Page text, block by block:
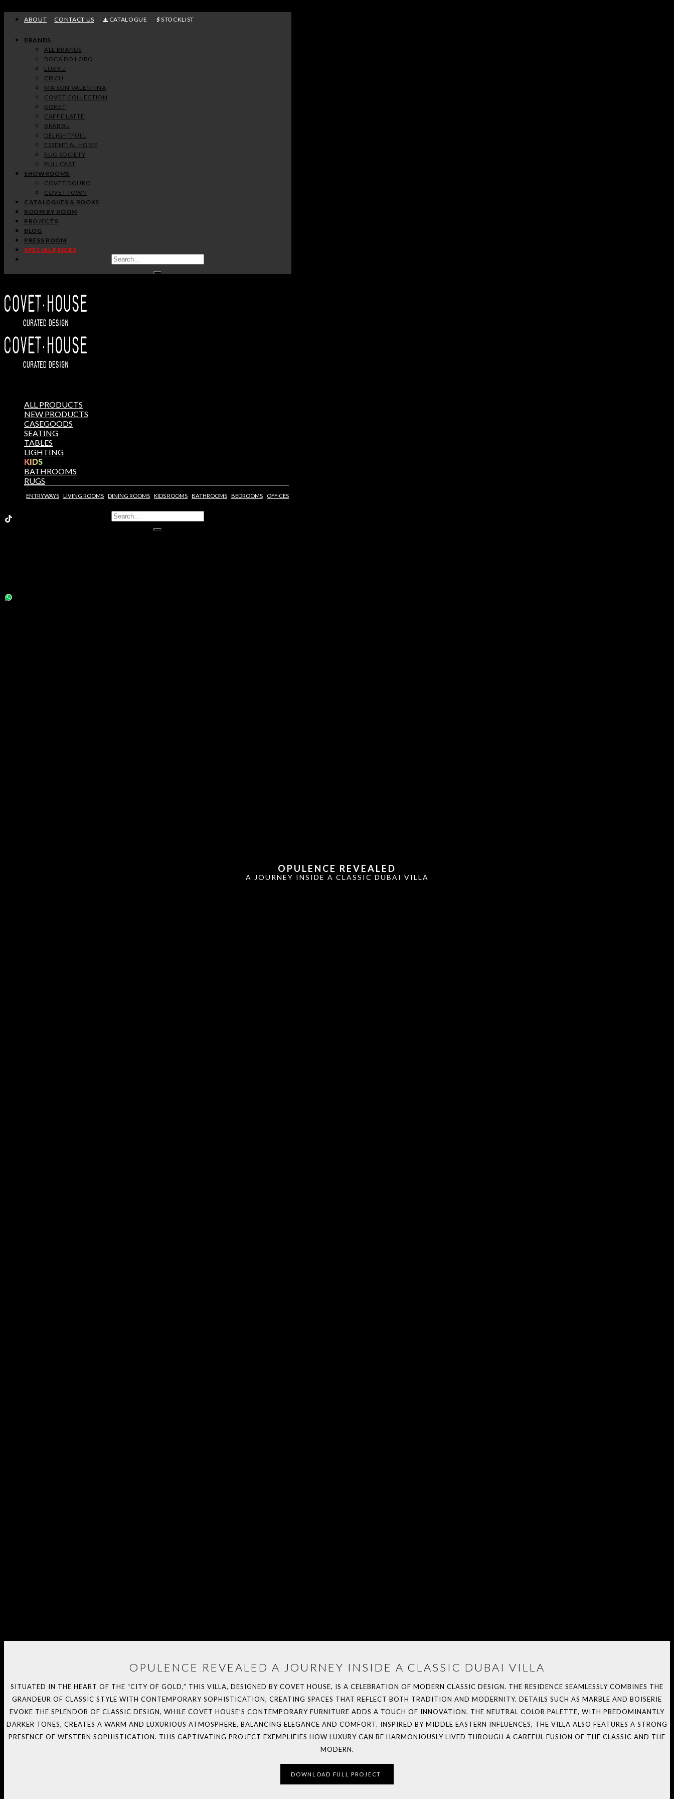
ABOUT CONTACT US CATALOGUE STOCKLIST
BRANDS
ALL BRANDS
BOCA DO LOBO
LUXXU
CIRCU
MAISON VALENTINA
COVET COLLECTION
KOKET
CAFFE LATTE
BRABBU
DELIGHTFULL
ESSENTIAL HOME
RUG SOCIETY
PULLCAST
SHOWROOMS
COVET DOURO
COVET TOWN
CATALOGUES & BOOKS
ROOM BY ROOM
PROJECTS
BLOG
PRESS ROOM
SPECIAL PRICES
ALL PRODUCTS
NEW PRODUCTS
CASEGOODS
SEATING
TABLES
LIGHTING
KIDS
BATHROOMS
RUGS
ENTRYWAYS LIVING ROOMS DINING ROOMS KIDS ROOMS BATHROOMS BEDROOMS OFFICES
OPULENCE REVEALED
A JOURNEY INSIDE A CLASSIC DUBAI VILLA
OPULENCE REVEALED A JOURNEY INSIDE A CLASSIC DUBAI VILLA
SITUATED IN THE HEART OF THE “CITY OF GOLD,” THIS VILLA, DESIGNED BY COVET HOUSE, IS A CELEBRATION OF MODERN CLASSIC DESIGN. THE RESIDENCE SEAMLESSLY COMBINES THE
GRANDEUR OF CLASSIC STYLE WITH CONTEMPORARY SOPHISTICATION, CREATING SPACES THAT REFLECT BOTH TRADITION AND MODERNITY. DETAILS SUCH AS MARBLE AND BOISERIE
EVOKE THE SPLENDOR OF CLASSIC DESIGN, WHILE COVET HOUSE’S CONTEMPORARY FURNITURE ADDS A TOUCH OF INNOVATION. THE NEUTRAL COLOR PALETTE, WITH PREDOMINANTLY
DARKER TONES, CREATES A WARM AND LUXURIOUS ATMOSPHERE, BALANCING ELEGANCE AND COMFORT. INSPIRED BY MIDDLE EASTERN INFLUENCES, THE VILLA ALSO FEATURES A STRONG
PRESENCE OF WESTERN SOPHISTICATION. THIS CAPTIVATING PROJECT EXEMPLIFIES HOW LUXURY CAN BE HARMONIOUSLY LIVED THROUGH A CAREFUL FUSION OF THE CLASSIC AND THE
MODERN.
DOWNLOAD FULL PROJECT